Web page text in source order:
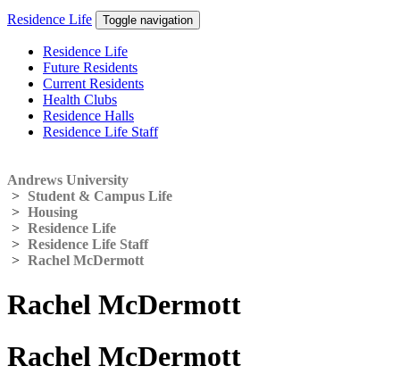
Residence Life Toggle navigation
Residence Life
Future Residents
Current Residents
Health Clubs
Residence Halls
Residence Life Staff
Andrews University
> Student & Campus Life
> Housing
> Residence Life
> Residence Life Staff
> Rachel McDermott
Rachel McDermott
Rachel McDermott